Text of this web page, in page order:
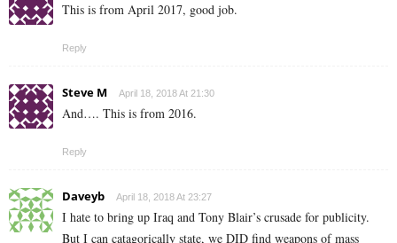
This is from April 2017, good job.
Reply
Steve M April 18, 2018 At 21:30
And…. This is from 2016.
Reply
Daveyb April 18, 2018 At 23:27
I hate to bring up Iraq and Tony Blair’s crusade for publicity.
But I can catagorically state, we DID find weapons of mass